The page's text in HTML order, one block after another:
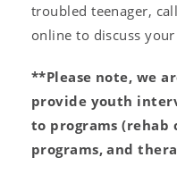
troubled teenager,
online to discuss your
**Please note, we
provide youth
to programs (rehab
programs, and